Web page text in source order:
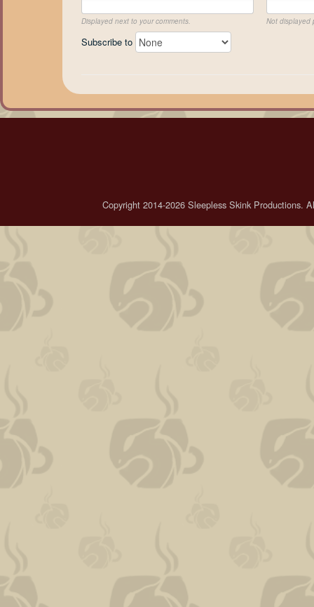
Displayed next to your comments. Not displayed
Subscribe to
Copyright 2014-2026 Sleepless Skink Productions.